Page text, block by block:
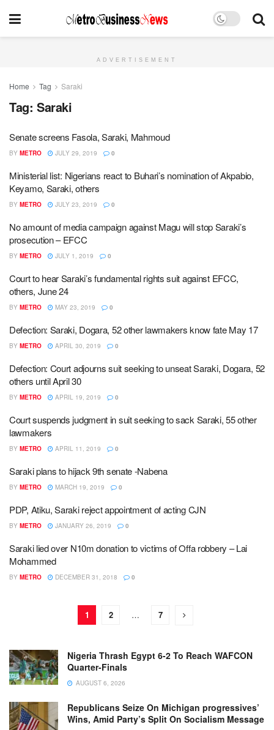
ADVERTISEMENT
Home Tag Saraki
Tag: Saraki
Senate screens Fasola, Saraki, Mahmoud
BY METRO JULY 29, 2019 0
Ministerial list: Nigerians react to Buhari’s nomination of Akpabio,
Keyamo, Saraki, others
BY METRO JULY 23, 2019 0
No amount of media campaign against Magu will stop Saraki’s
prosecution – EFCC
BY METRO JULY 1, 2019 0
Court to hear Saraki’s fundamental rights suit against EFCC,
others, June 24
BY METRO MAY 23, 2019 0
Defection: Saraki, Dogara, 52 other lawmakers know fate May 17
BY METRO APRIL 30, 2019 0
Defection: Court adjourns suit seeking to unseat Saraki, Dogara, 52
others until April 30
BY METRO APRIL 19, 2019 0
Court suspends judgment in suit seeking to sack Saraki, 55 other
lawmakers
BY METRO APRIL 11, 2019 0
Saraki plans to hijack 9th senate -Nabena
BY METRO MARCH 19, 2019 0
PDP, Atiku, Saraki reject appointment of acting CJN
BY METRO JANUARY 26, 2019 0
Saraki lied over N10m donation to victims of Offa robbery – Lai
Mohammed
BY METRO DECEMBER 31, 2018 0
1 2 … 7
Nigeria Thrash Egypt 6-2 To Reach WAFCON
Quarter-Finals
AUGUST 6, 2026
Republicans Seize On Michigan progressives’
Wins, Amid Party’s Split On Socialism Message